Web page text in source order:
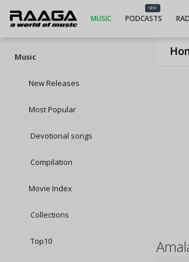
MUSIC
NEW
PODCASTS
Music
New Releases
Most Popular
Devotional songs
Compilation
Movie Index
Collections
Top10